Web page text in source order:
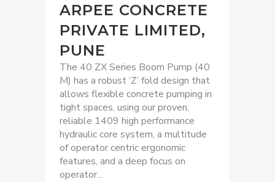
ARPEE CONCRETE
PRIVATE LIMITED,
PUNE
The 40 ZX Series Boom Pump (40
M) has a robust ‘Z’ fold design that
allows flexible concrete pumping in
tight spaces, using our proven,
reliable 1409 high performance
hydraulic core system, a multitude
of operator centric ergonomic
features, and a deep focus on
operator...